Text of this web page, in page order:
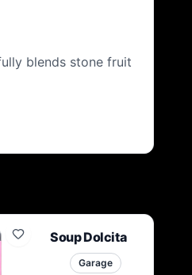
blends stone fruit
Soup Dolcita
Garage